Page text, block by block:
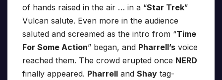
of hands raised in the air … in a “Star Trek”
Vulcan salute. Even more in the audience
saluted and screamed as the intro from “Time
For Some Action” began, and Pharrell’s voice
reached them. The crowd erupted once NERD
finally appeared. Pharrell and Shay tag-